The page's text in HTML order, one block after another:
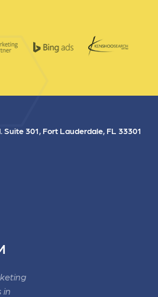
Suite 301, Fort Lauderdale, FL 33301
in